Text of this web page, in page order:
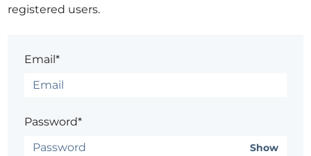
registered users.
Email*
Password*
Show